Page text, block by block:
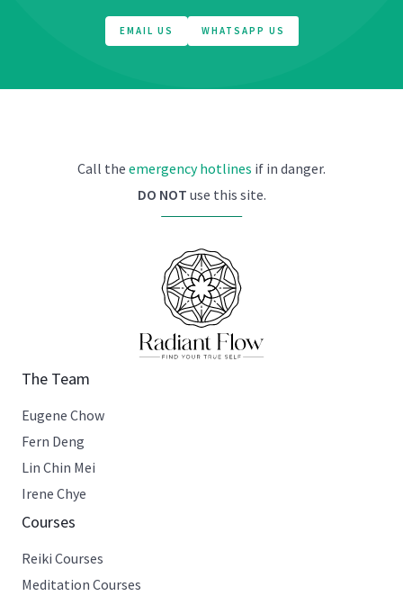
EMAIL US WHATSAPP US
Call the emergency hotlines if in danger.
DO NOT use this site.
The Team
Eugene Chow
Fern Deng
Lin Chin Mei
Irene Chye
Courses
Reiki Courses
Meditation Courses